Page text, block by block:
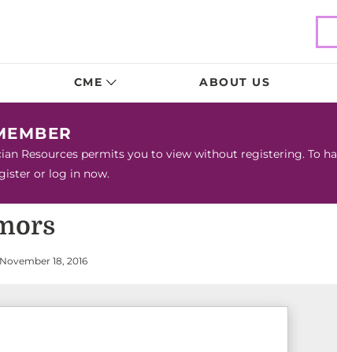
CME ABOUT US
Resources permits you to view without registering. To
or log in now.
18, 2016